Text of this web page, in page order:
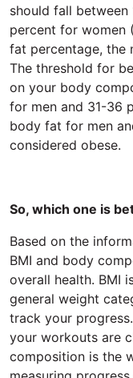
should fall
percent for women (
fat percentage, the
The threshold for
on your body
for men and 31-36
body fat for men
considered obese.
So, which one is
Based on the
BMI and body
overall health. BMI
general weight
track your
your workouts are
composition is the